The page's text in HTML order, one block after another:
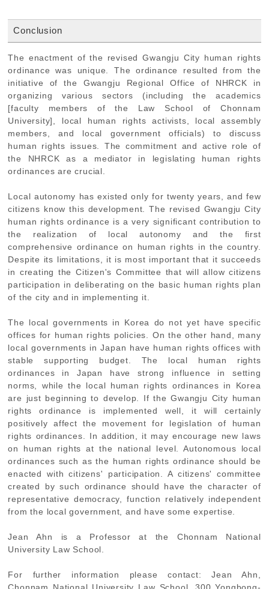
Conclusion
The enactment of the revised Gwangju City human rights
ordinance was unique. The ordinance resulted from the
initiative of the Gwangju Regional Office of NHRCK in
organizing various sectors (including the academics
[faculty members of the Law School of Chonnam
University], local human rights activists, local assembly
members, and local government officials) to discuss
human rights issues. The commitment and active role of
the NHRCK as a mediator in legislating human rights
ordinances are crucial.
Local autonomy has existed only for twenty years, and few
citizens know this development. The revised Gwangju City
human rights ordinance is a very significant contribution to
the realization of local autonomy and the first
comprehensive ordinance on human rights in the country.
Despite its limitations, it is most important that it succeeds
in creating the Citizen's Committee that will allow citizens
participation in deliberating on the basic human rights plan
of the city and in implementing it.
The local governments in Korea do not yet have specific
offices for human rights policies. On the other hand, many
local governments in Japan have human rights offices with
stable supporting budget. The local human rights
ordinances in Japan have strong influence in setting
norms, while the local human rights ordinances in Korea
are just beginning to develop. If the Gwangju City human
rights ordinance is implemented well, it will certainly
positively affect the movement for legislation of human
rights ordinances. In addition, it may encourage new laws
on human rights at the national level. Autonomous local
ordinances such as the human rights ordinance should be
enacted with citizens' participation. A citizens' committee
created by such ordinance should have the character of
representative democracy, function relatively independent
from the local government, and have some expertise.
Jean Ahn is a Professor at the Chonnam National
University Law School.
For further information please contact: Jean Ahn,